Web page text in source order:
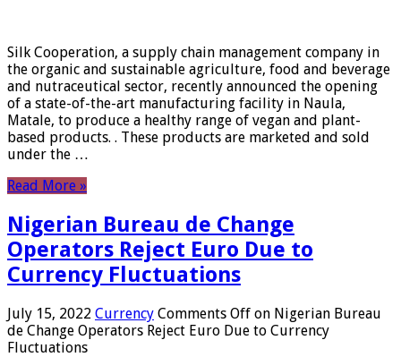
Silk Cooperation, a supply chain management company in
the organic and sustainable agriculture, food and beverage
and nutraceutical sector, recently announced the opening
of a state-of-the-art manufacturing facility in Naula,
Matale, to produce a healthy range of vegan and plant-
based products. . These products are marketed and sold
under the …
Read More »
Nigerian Bureau de Change
Operators Reject Euro Due to
Currency Fluctuations
July 15, 2022 Currency Comments Off on Nigerian Bureau
de Change Operators Reject Euro Due to Currency
Fluctuations